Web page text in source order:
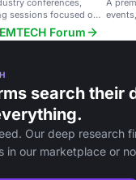
conferences,
sessions focused on
technology.
A
Forum
search their
Our deep research
in our marketplace or